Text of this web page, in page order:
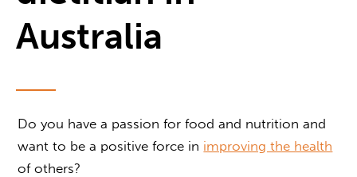
Australia
Do you have a passion for food and nutrition and
want to be a positive force in improving the health
of others?